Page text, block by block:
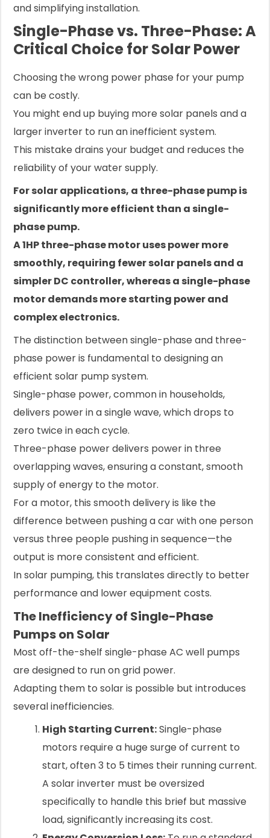
and simplifying installation.
Single-Phase vs. Three-Phase: A
Critical Choice for Solar Power
Choosing the wrong power phase for your pump
can be costly.
You might end up buying more solar panels and a
larger inverter to run an inefficient system.
This mistake drains your budget and reduces the
reliability of your water supply.
For solar applications, a three-phase pump is
significantly more efficient than a single-
phase pump.
A 1HP three-phase motor uses power more
smoothly, requiring fewer solar panels and a
simpler DC controller, whereas a single-phase
motor demands more starting power and
complex electronics.
The distinction between single-phase and three-
phase power is fundamental to designing an
efficient solar pump system.
Single-phase power, common in households,
delivers power in a single wave, which drops to
zero twice in each cycle.
Three-phase power delivers power in three
overlapping waves, ensuring a constant, smooth
supply of energy to the motor.
For a motor, this smooth delivery is like the
difference between pushing a car with one person
versus three people pushing in sequence—the
output is more consistent and efficient.
In solar pumping, this translates directly to better
performance and lower equipment costs.
The Inefficiency of Single-Phase
Pumps on Solar
Most off-the-shelf single-phase AC well pumps
are designed to run on grid power.
Adapting them to solar is possible but introduces
several inefficiencies.
High Starting Current:Single-phase
motors require a huge surge of current to
start, often 3 to 5 times their running current.
A solar inverter must be oversized
specifically to handle this brief but massive
load, significantly increasing its cost.